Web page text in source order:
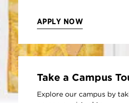
APPLY NOW
Take a Campus
Explore our campus by